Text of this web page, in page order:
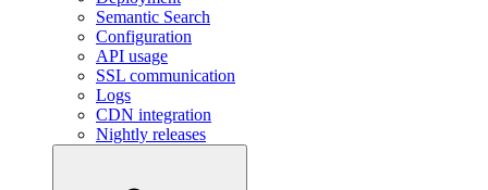
Semantic Search
Configuration
API usage
SSL communication
Logs
CDN integration
Nightly releases